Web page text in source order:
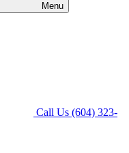
Menu
Call Us (604) 323-